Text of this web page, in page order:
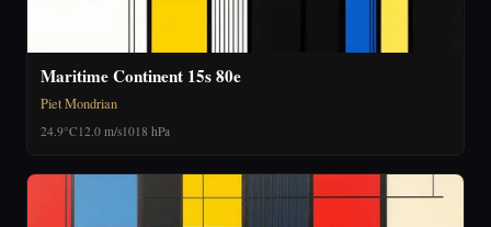
Maritime Continent 15s 80e
Piet Mondrian
24.9°C 12.0 m/s1018 hPa